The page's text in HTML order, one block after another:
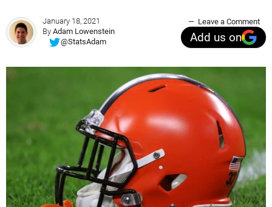
January 18, 2021
By Adam Lowenstein
@StatsAdam
Leave a Comment
Add us on